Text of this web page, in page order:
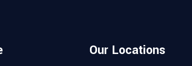
Our Locations